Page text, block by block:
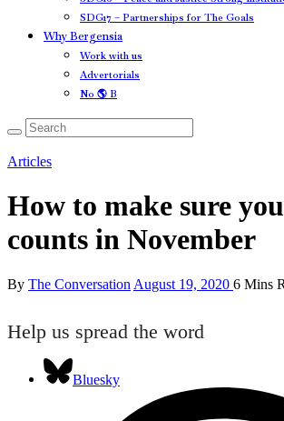
SDG17 – Partnerships for The Goals
Why Bergensia
Work with us
Advertorials
No 🌎 B
Articles
How to make sure
counts in November
By The Conversation August 19, 2020 6 Mins
Help us spread the word
Bluesky